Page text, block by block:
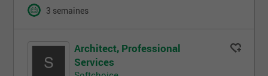
3 semaines
Architect, Professional
Services